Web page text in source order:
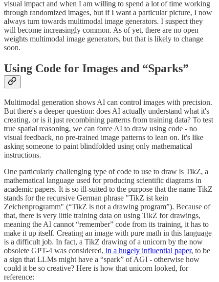
visual impact and when I am willing to spend a lot of time working
through randomized images, but if I want a particular picture, I now
always turn towards multimodal image generators. I suspect they
will become increasingly common. As of yet, there are no open
weights multimodal image generators, but that is likely to change
soon.
Using Code for Images and “Sparks”
Multimodal generation shows AI can control images with precision.
But there's a deeper question: does AI actually understand what it's
creating, or is it just recombining patterns from training data? To test
true spatial reasoning, we can force AI to draw using code - no
visual feedback, no pre-trained image patterns to lean on. It's like
asking someone to paint blindfolded using only mathematical
instructions.
One particularly challenging type of code to use to draw is TikZ, a
mathematical language used for producing scientific diagrams in
academic papers. It is so ill-suited to the purpose that the name TikZ
stands for the recursive German phrase "TikZ ist kein
Zeichenprogramm" (“TikZ is not a drawing program”). Because of
that, there is very little training data on using TikZ for drawings,
meaning the AI cannot “remember” code from its training, it has to
make it up itself. Creating an image with pure math in this language
is a difficult job. In fact, a TikZ drawing of a unicorn by the now
obsolete GPT-4 was considered, in a hugely influential paper, to be
a sign that LLMs might have a “spark” of AGI - otherwise how
could it be so creative? Here is how that unicorn looked, for
reference: